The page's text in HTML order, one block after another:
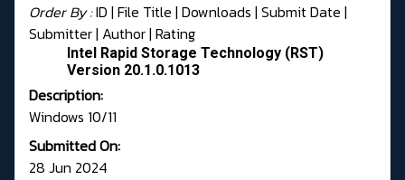
Order By :ID | File Title | Downloads | Submit Date |
Submitter| Author| Rating
Intel Rapid Storage Technology (RST)
Version 20.1.0.1013
Description:
Windows 10/11
Submitted On:
28 Jun 2024